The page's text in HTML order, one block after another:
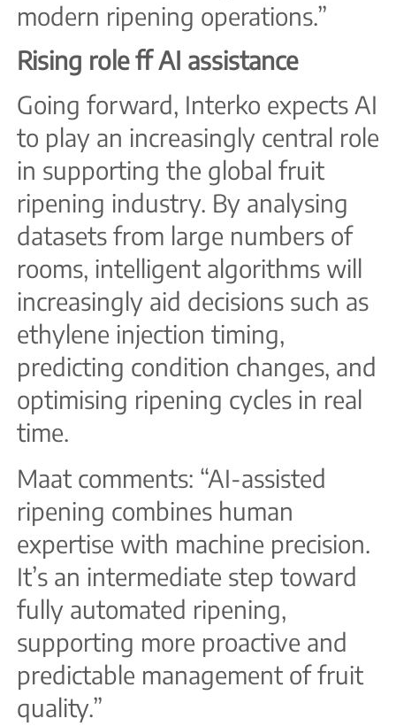
modern ripening operations.”
Rising role ff AI assistance
Going forward, Interko expects AI
to play an increasingly central role
in supporting the global fruit
ripening industry. By analysing
datasets from large numbers of
rooms, intelligent algorithms will
increasingly aid decisions such as
ethylene injection timing,
predicting condition changes, and
optimising ripening cycles in real
time.
Maat comments: “AI-assisted
ripening combines human
expertise with machine precision.
It’s an intermediate step toward
fully automated ripening,
supporting more proactive and
predictable management of fruit
quality.”